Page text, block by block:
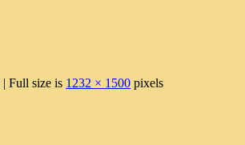
| Full size is 1232 × 1500 pixels